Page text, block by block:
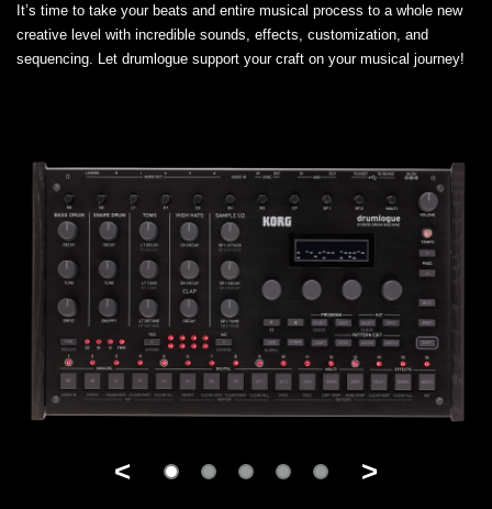
It’s time to take your beats and entire musical process to a whole new
creative level with incredible sounds, effects, customization, and
sequencing. Let drumlogue support your craft on your musical journey!
< >